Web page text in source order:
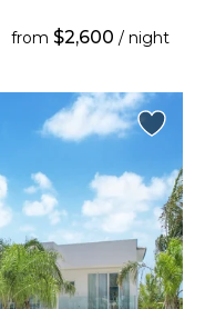
from $2,600 / night